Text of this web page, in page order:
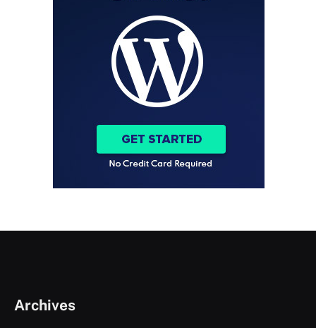
Archives